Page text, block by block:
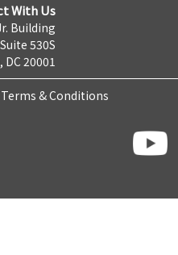
With Us
Building
530S
20001
Terms & Conditions